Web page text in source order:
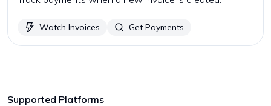
Watch Invoices Get Payments
Supported Platforms